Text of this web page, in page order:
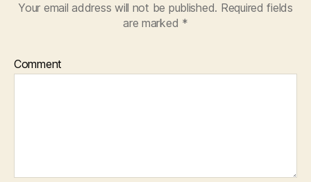
Your email address will not be published. Required fields
are marked *
Comment